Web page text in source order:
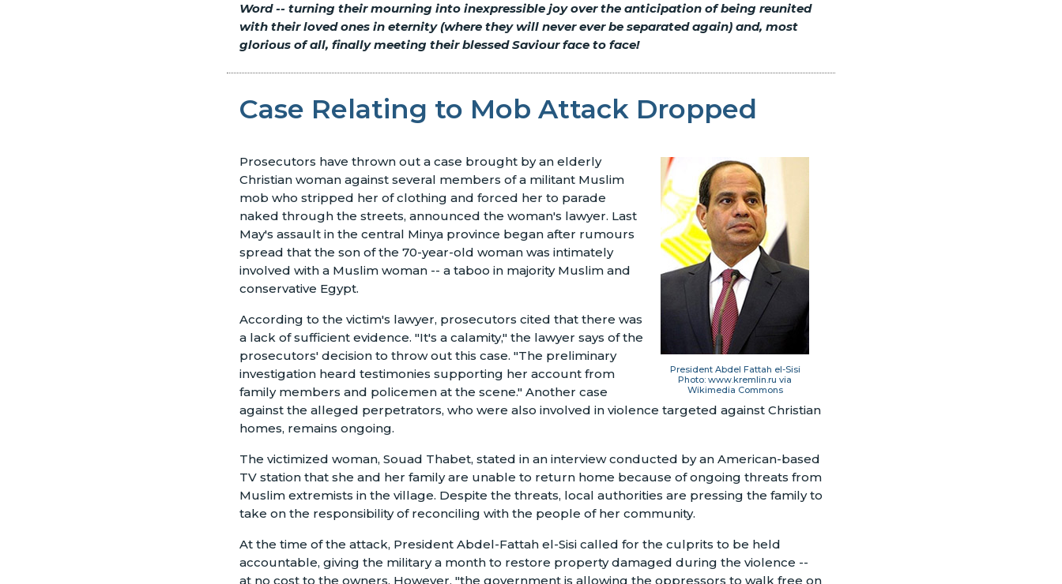
Word-- turning their mourning into inexpressible joy over the anticipation of being reunited
with their loved ones in eternity (where they will never ever be separated again) and, most
glorious of all, finally meeting their blessed Saviour face to face!
Case Relating to Mob Attack Dropped
President Abdel Fattah el-Sisi
Photo: www.kremlin.ru via
Wikimedia Commons
Prosecutors have thrown out a case brought by an elderly
Christian woman against several members of a militant Muslim
mob who stripped her of clothing and forced her to parade
naked through the streets, announced the woman's lawyer. Last
May's assault in the central Minya province began after rumours
spread that the son of the 70-year-old woman was intimately
involved with a Muslim woman -- a taboo in majority Muslim and
conservative Egypt.
According to the victim's lawyer, prosecutors cited that there was
a lack of sufficient evidence. "It's a calamity," the lawyer says of the
prosecutors' decision to throw out this case. "The preliminary
investigation heard testimonies supporting her account from
family members and policemen at the scene." Another case
against the alleged perpetrators, who were also involved in violence targeted against Christian
homes, remains ongoing.
The victimized woman, Souad Thabet, stated in an interview conducted by an American-based
TV station that she and her family are unable to return home because of ongoing threats from
Muslim extremists in the village. Despite the threats, local authorities are pressing the family to
take on the responsibility of reconciling with the people of her community.
At the time of the attack, President Abdel-Fattah el-Sisi called for the culprits to be held
accountable, giving the military a month to restore property damaged during the violence --
at no cost to the owners. However, "the government is allowing the oppressors to walk free on